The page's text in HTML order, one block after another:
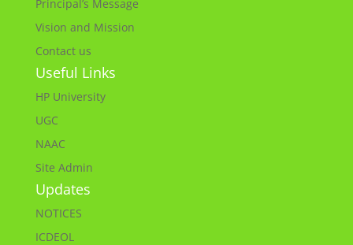
Principal’s Message
Vision and Mission
Contact us
Useful Links
HP University
UGC
NAAC
Site Admin
Updates
NOTICES
ICDEOL